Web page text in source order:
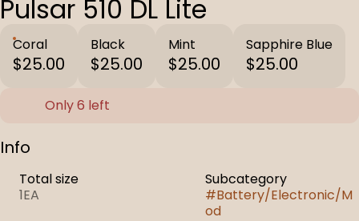
Pulsar 510 DL Lite
Coral
$25.00
Black
$25.00
Mint
$25.00
Sapphire Blue
$25.00
Only 6 left
Info
Total size
1EA
Subcategory
#Battery/Electronic/M
od